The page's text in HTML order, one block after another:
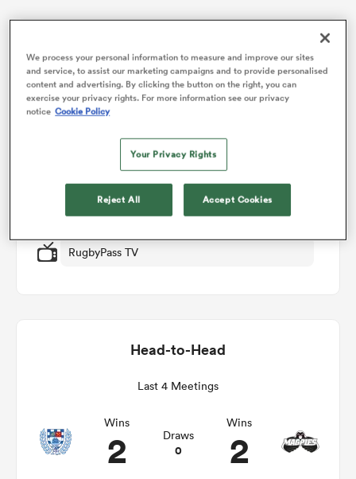
Stags
Match Details
Auckland v Hawkes Bay
Eden Park
RugbyPass TV
Head-to-Head
Last 4 Meetings
Wins
2 Draws
0
Wins
2
We process your personal information to measure and improve our sites
and service, to assist our marketing campaigns and to provide personalised
content and advertising. By clicking the button on the right, you can
exercise your privacy rights. For more information see our privacy
notice Cookie Policy
Your Privacy Rights
Reject All Accept Cookies